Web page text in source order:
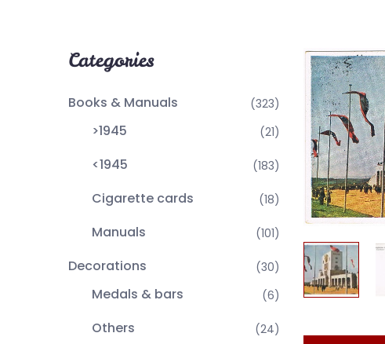
Categories
Books & Manuals (323)
>1945 (21)
<1945 (183)
Cigarette cards (18)
Manuals (101)
Decorations (30)
Medals & bars (6)
Others (24)